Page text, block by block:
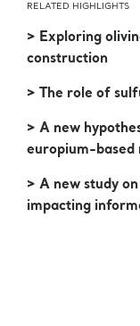
RELATED HIGHLIGHTS
> Exploring
construction
> The role of
> A new
europium-
> A new study
impacting